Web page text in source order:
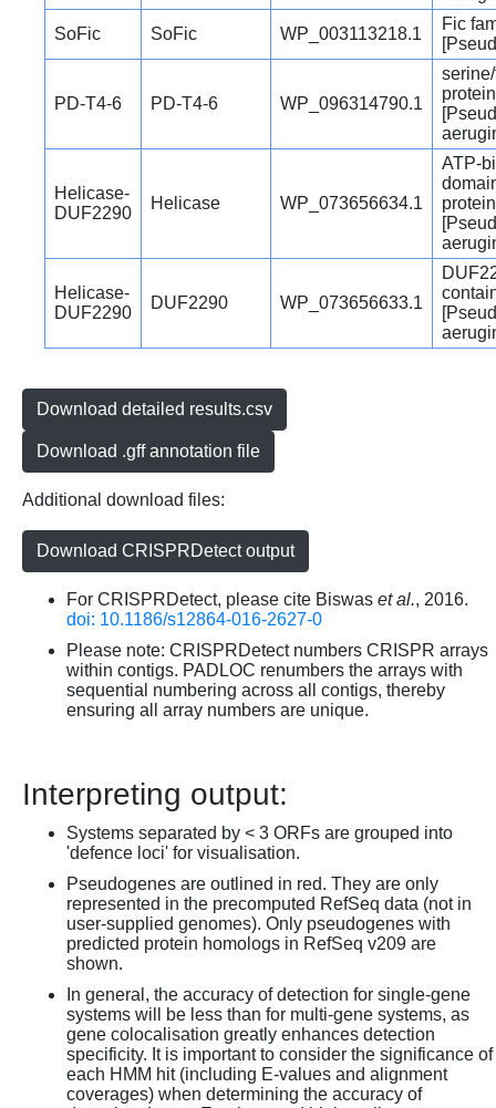
SoFic SoFic WP_003113218.1
Fic
PD-T4-6 PD-T4-6 WP_096314790.1
Helicase-
DUF2290
Helicase WP_073656634.1
ATP-
protein
Helicase-
DUF2290
DUF2290 WP_073656633.1
Download detailed results.csv
Download .gff annotation file
Additional download files:
Download CRISPRDetect output
For CRISPRDetect, please cite Biswas et al., 2016.
doi: 10.1186/s12864-016-2627-0
Please note: CRISPRDetect numbers CRISPR arrays
within contigs. PADLOC renumbers the arrays with
sequential numbering across all contigs, thereby
ensuring all array numbers are unique.
Interpreting output:
Systems separated by < 3 ORFs are grouped into
'defence loci' for visualisation.
Pseudogenes are outlined in red. They are only
represented in the precomputed RefSeq data (not in
user-supplied genomes). Only pseudogenes with
predicted protein homologs in RefSeq v209 are
shown.
In general, the accuracy of detection for single-gene
systems will be less than for multi-gene systems, as
gene colocalisation greatly enhances detection
specificity. It is important to consider the significance of
each HMM hit (including E-values and alignment
coverages) when determining the accuracy of